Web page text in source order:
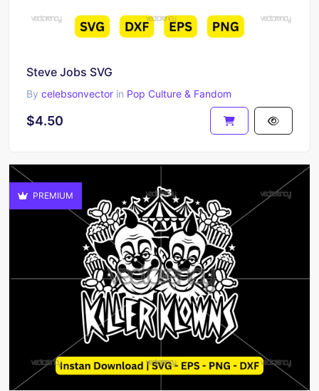
Steve Jobs SVG
By celebsonvector in Pop Culture & Fandom
$4.50
PREMIUM